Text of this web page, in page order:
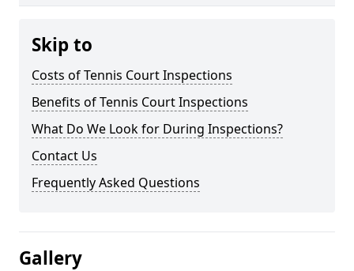
Skip to
Costs of Tennis Court Inspections
Benefits of Tennis Court Inspections
What Do We Look for During Inspections?
Contact Us
Frequently Asked Questions
Gallery